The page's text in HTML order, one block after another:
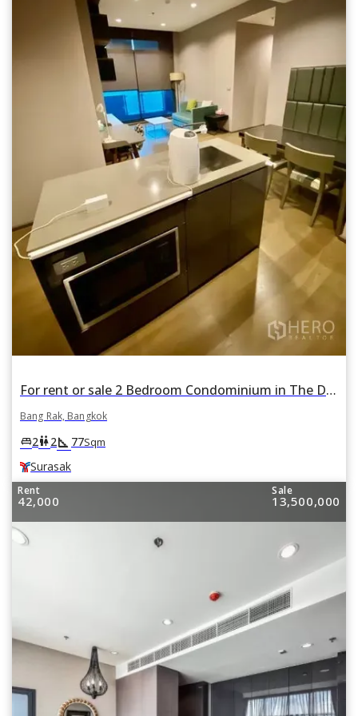
For rent or sale 2 Bedroom Condominium in The Diplomat Sathorn in Si Lom, Bang Rak, Bangkok BTS Surasak
Bang Rak, Bangkok
king_bed2wc2square_foot 77Sqm
Surasak
Rent
42,000
Sale
13,500,000